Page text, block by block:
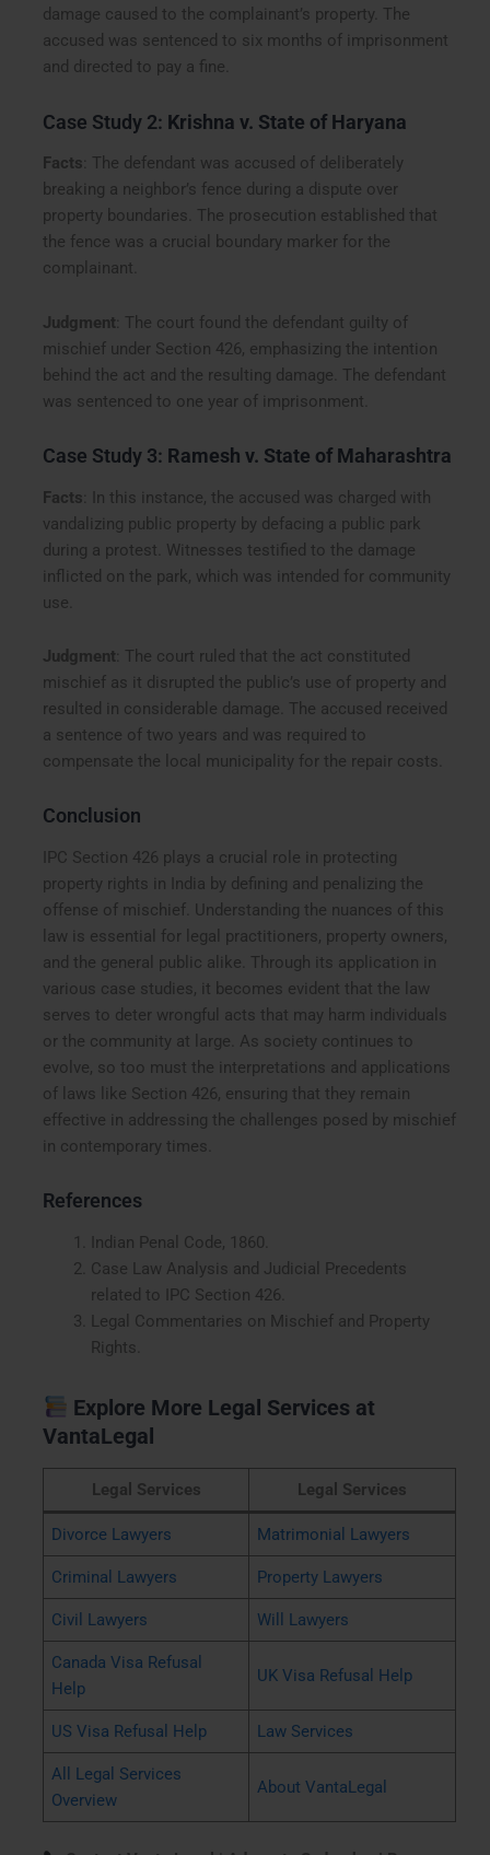
damage caused to the complainant’s property. The
accused was sentenced to six months of imprisonment
and directed to pay a fine.
Case Study 2: Krishna v. State of Haryana
Facts : The defendant was accused of deliberately
breaking a neighbor’s fence during a dispute over
property boundaries. The prosecution established that
the fence was a crucial boundary marker for the
complainant.
Judgment : The court found the defendant guilty of
mischief under Section 426, emphasizing the intention
behind the act and the resulting damage. The defendant
was sentenced to one year of imprisonment.
Case Study 3: Ramesh v. State of Maharashtra
Facts : In this instance, the accused was charged with
vandalizing public property by defacing a public park
during a protest. Witnesses testified to the damage
inflicted on the park, which was intended for community
use.
Judgment : The court ruled that the act constituted
mischief as it disrupted the public’s use of property and
resulted in considerable damage. The accused received
a sentence of two years and was required to
compensate the local municipality for the repair costs.
Conclusion
IPC Section 426 plays a crucial role in protecting
property rights in India by defining and penalizing the
offense of mischief. Understanding the nuances of this
law is essential for legal practitioners, property owners,
and the general public alike. Through its application in
various case studies, it becomes evident that the law
serves to deter wrongful acts that may harm individuals
or the community at large. As society continues to
evolve, so too must the interpretations and applications
of laws like Section 426, ensuring that they remain
effective in addressing the challenges posed by mischief
in contemporary times.
References
Indian Penal Code, 1860.
Case Law Analysis and Judicial Precedents
related to IPC Section 426.
Legal Commentaries on Mischief and Property
Rights.
Explore More Legal Services at
VantaLegal
Legal Services Legal Services
Divorce Lawyers Matrimonial Lawyers
Criminal Lawyers Property Lawyers
Civil Lawyers Will Lawyers
Canada Visa Refusal
Help
UK Visa Refusal Help
US Visa Refusal Help Law Services
All Legal Services
Overview
About VantaLegal